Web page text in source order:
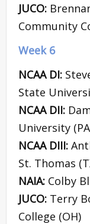
JUCO:
Community
Week 6
NCAA DI:
State
NCAA DII:
University
NCAA DIII:
St. Thomas
NAIA: Colby
JUCO: Terry
College (OH)